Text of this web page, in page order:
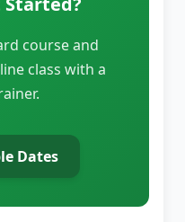
course and
class with a
Dates